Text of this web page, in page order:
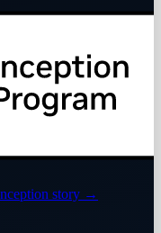
story →